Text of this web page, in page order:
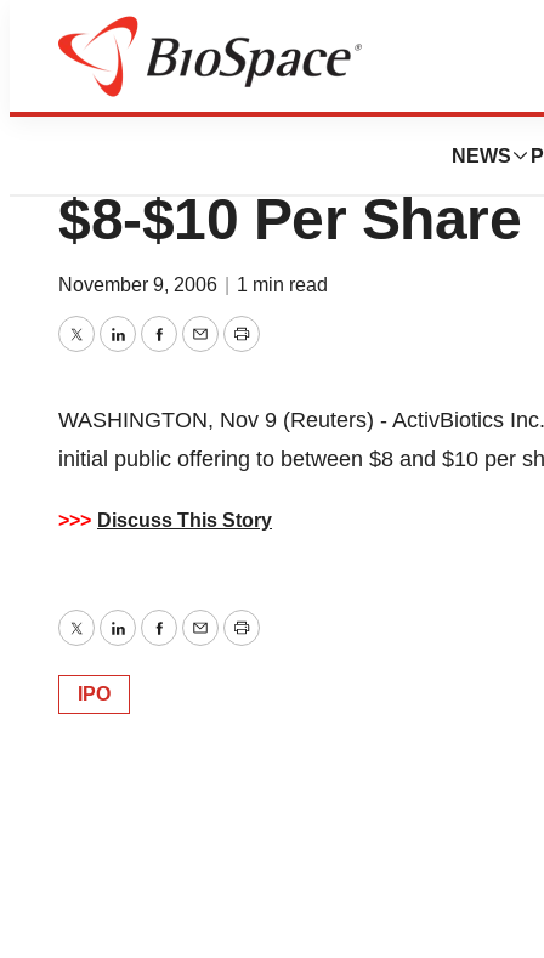
NEWS
News Deals
ActivBiotics
$8-$10 Per Share
November 9, 2006 1 min read
TwitterLinkedInFacebook
EmailPrint
WASHINGTON, Nov 9 (Reuters) - ActivBiotics
initial public offering to between $8 and $10 per
>>> Discuss This Story
TwitterLinkedInFacebook
EmailPrint
IPO